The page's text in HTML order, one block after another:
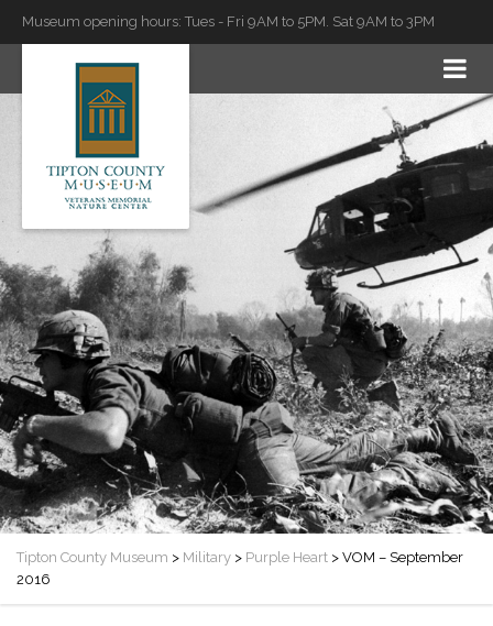
Museum opening hours: Tues - Fri 9AM to 5PM. Sat 9AM to 3PM
Tipton County Museum > Military > Purple Heart > VOM – September
2016